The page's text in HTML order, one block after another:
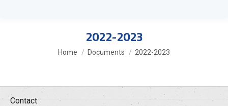
2022-2023
You are here:
Home Documents 2022-2023
Contact